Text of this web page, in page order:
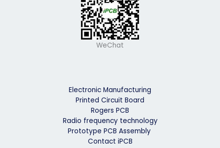
WeChat
Electronic Manufacturing
Printed Circuit Board
Rogers PCB
Radio frequency technology
Prototype PCB Assembly
Contact iPCB